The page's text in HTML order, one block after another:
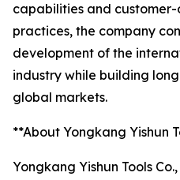
capabilities and
practices, the company
development of the
industry while building
global markets.
**About Yongkang Yishun
Yongkang Yishun Tools